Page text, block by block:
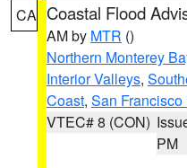
CA Coastal Flood
AM by MTR ()
Northern Monterey
Interior Valleys,
Coast, San
VTEC# 8 (CON)
PM